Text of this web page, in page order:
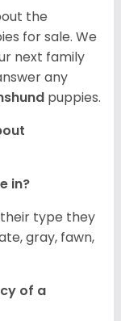
the
for sale. We
next family
any
puppies.
in?
type they
gray, fawn,
of a